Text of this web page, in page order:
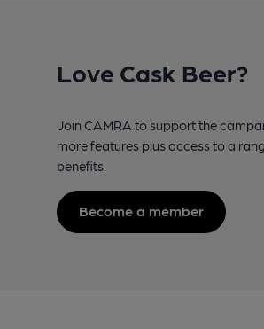
Love Cask Beer?
Join CAMRA to support the
more features plus access to a
benefits.
Become a member